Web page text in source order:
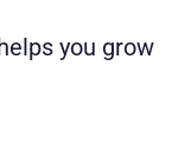
you grow